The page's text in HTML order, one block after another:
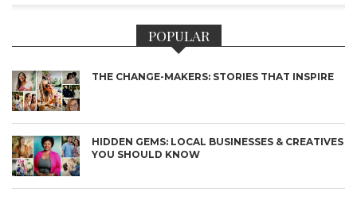
POPULAR
THE CHANGE-MAKERS: STORIES THAT INSPIRE
HIDDEN GEMS: LOCAL BUSINESSES & CREATIVES
YOU SHOULD KNOW